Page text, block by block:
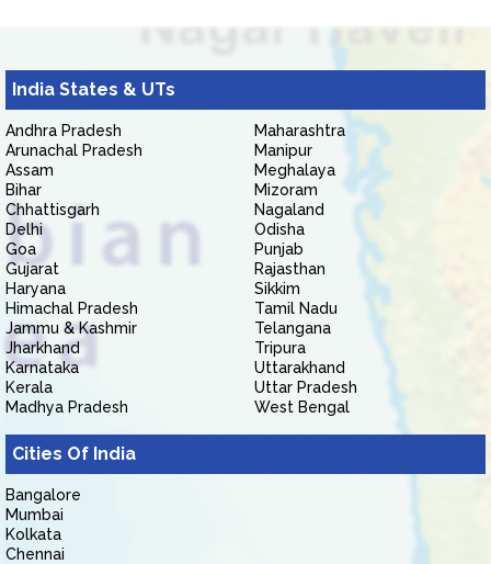
India States & UTs
Andhra Pradesh
Arunachal Pradesh
Assam
Bihar
Chhattisgarh
Delhi
Goa
Gujarat
Haryana
Himachal Pradesh
Jammu & Kashmir
Jharkhand
Karnataka
Kerala
Madhya Pradesh
Maharashtra
Manipur
Meghalaya
Mizoram
Nagaland
Odisha
Punjab
Rajasthan
Sikkim
Tamil Nadu
Telangana
Tripura
Uttarakhand
Uttar Pradesh
West Bengal
Cities Of India
Bangalore
Mumbai
Kolkata
Chennai